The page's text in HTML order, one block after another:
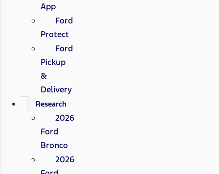
App
Ford
Protect
Ford
Pickup
&
Delivery
Research
2026
Ford
Bronco
2026